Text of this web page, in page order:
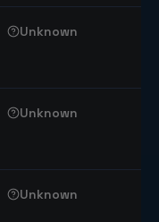
Unknown
Unknown
Unknown